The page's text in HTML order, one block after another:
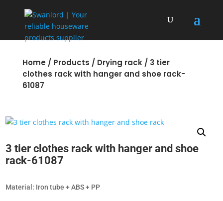
Home / Products / Drying rack/ 3 tier
clothes rack with hanger and shoe rack-
61087
3 tier clothes rack with hanger and shoe
rack-61087
Material: Iron tube + ABS + PP